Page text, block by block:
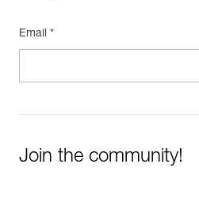
Email *
Join the community!